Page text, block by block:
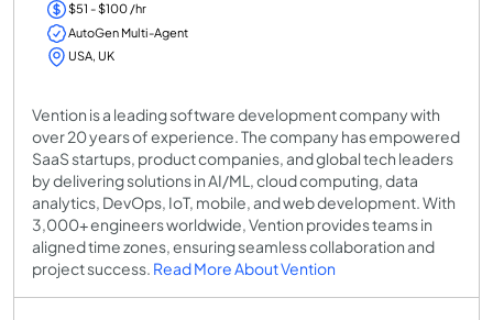
$51 - $100 /hr
AutoGen Multi-Agent
USA, UK
Vention is a leading software development company with
over 20 years of experience. The company has empowered
SaaS startups, product companies, and global tech leaders
by delivering solutions in AI/ML, cloud computing, data
analytics, DevOps, IoT, mobile, and web development. With
3,000+ engineers worldwide, Vention provides teams in
aligned time zones, ensuring seamless collaboration and
project success. Read More About Vention